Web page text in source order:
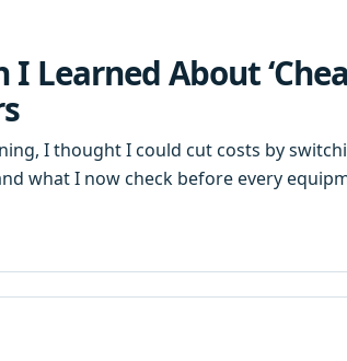
I Learned About
I thought I could cut costs by
what I now check before every